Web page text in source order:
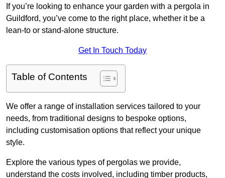
If you’re looking to enhance your garden with a pergola in
Guildford, you’ve come to the right place, whether it be a
lean-to or stand-alone structure.
Get In Touch Today
Table of Contents
We offer a range of installation services tailored to your
needs, from traditional designs to bespoke options,
including customisation options that reflect your unique
style.
Explore the various types of pergolas we provide,
understand the costs involved, including timber products,